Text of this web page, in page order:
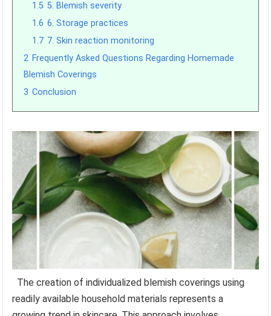
1.5 5. Blemish severity
1.6 6. Storage practices
1.7 7. Skin reaction monitoring
2 Frequently Asked Questions Regarding Homemade
Blemish Coverings
3 Conclusion
The creation of individualized blemish coverings using
readily available household materials represents a